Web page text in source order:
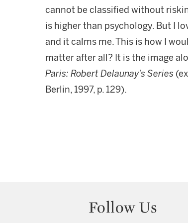
cannot be classified without
is higher than psychology. But I
and it calms me. This is how I
matter after all? It is the image
Paris: Robert Delaunay's Series
Berlin, 1997, p. 129).
Follow Us